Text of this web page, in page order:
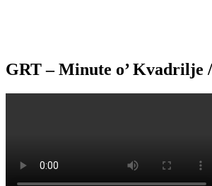
GRT – Minute o’ Kvadrilje /